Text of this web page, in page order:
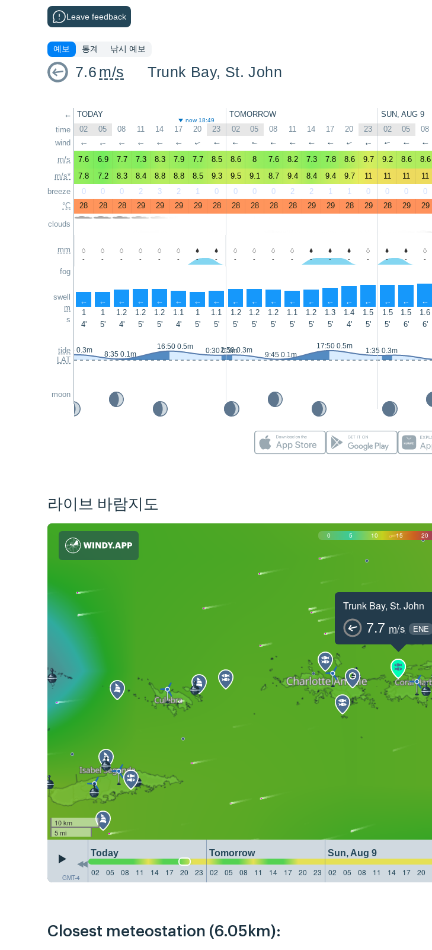
Leave feedback
예보 통계 낚시 예보
7.6 m/s Trunk Bay, St. John
←
time
wind
m/s
m/s*
breeze
°C
clouds
mm
fog
swell
m
s
tide
LAT
moon
TODAY TOMORROW SUN, AUG 9
now 18:49
02 05 08 11 14 17 20 23 02 05 08 11 14 17 20 23 02 05 08
↑ ↑ ↑ ↑ ↑ ↑ ↑ ↑ ↑ ↑ ↑ ↑ ↑ ↑ ↑ ↑ ↑ ↑ ↑
7.6 6.9 7.7 7.3 8.3 7.9 7.7 8.5 8.6 8 7.6 8.2 7.3 7.8 8.6 9.7 9.2 8.6 8.6
7.8
7.2 8.3 8.4 8.8 8.8 8.5 9.3 9.5 9.1 8.7 9.4 8.4 9.4 9.7 11 11 11 11
0
0 0 2 3 2 1 0 0 0 0 2 2 1 1 0 0 0 0
28
28 28 29 29 29 29 28 28 28 28 28 29 29 28 29 28 29 29
- - - - - - - - - - - - - - - - - - -
↑ ↑ ↑ ↑ ↑ ↑ ↑ ↑ ↑ ↑ ↑ ↑ ↑ ↑ ↑ ↑ ↑ ↑ ↑
1 1 1.2 1.2 1.2 1.1 1 1.1 1.2 1.2 1.2 1.1 1.2 1.3 1.4 1.5 1.5 1.5 1.6
4'
5' 4' 5' 5' 4' 5' 5' 5' 5' 5' 5' 5' 5' 4' 5' 5' 6' 6'
1:45 0.3m 8:35 0.1m
16:50 0.5m 0:30 0.3m2:50 0.3m
9:45 0.1m
17:50 0.5m
1:35 0.3m
라이브 바람지도
0 5 10 15 20
Trunk Bay, St. John
7.7 m/s ENE
10 km
5 mi
GMT-4
Today Tomorrow Sun, Aug 9
02
05 08 11 14 17 20 23 02 05 08 11 14 17 20 23 02 05 08 11 14 17 20
Closest meteostation (6.05km):